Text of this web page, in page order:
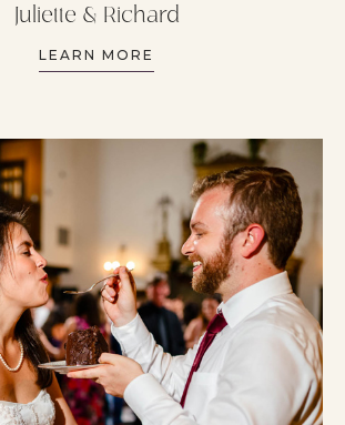
Juliette & Richard
LEARN MORE